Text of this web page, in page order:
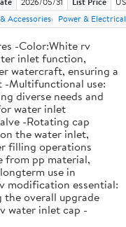
Accessories Power & Electrical
-Color:White rv
inlet function,
watercraft, ensuring a
-Multifunctional use:
diverse needs and
water inlet
-Rotating cap
the water inlet,
filling operations
from pp material,
use in
modification essential:
overall upgrade
water inlet cap -